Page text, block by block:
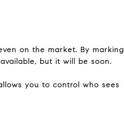
on the market. By marking
but it will be soon.
you to control who sees